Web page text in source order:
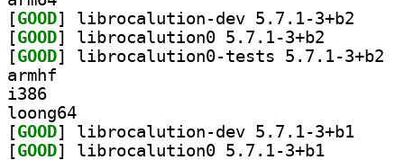
[GOOD
[GOOD
[GOOD
armhf
i386
loong64
[GOOD
[GOOD